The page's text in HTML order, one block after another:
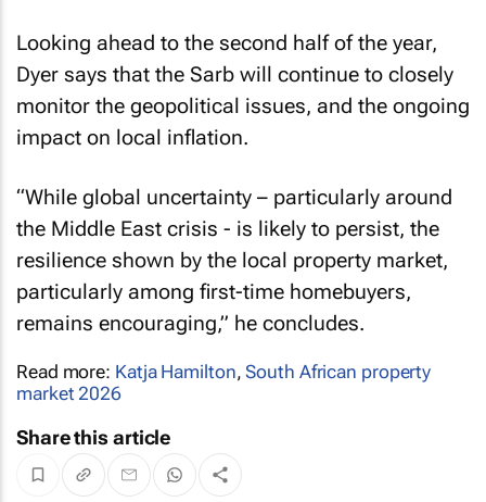
Dyer says that the Sarb will continue to closely
monitor the geopolitical issues, and the ongoing
impact on local inflation.
the Middle East crisis - is likely to persist, the
resilience shown by the local property market,
particularly among first-time homebuyers,
remains encouraging,” he concludes.
market 2026